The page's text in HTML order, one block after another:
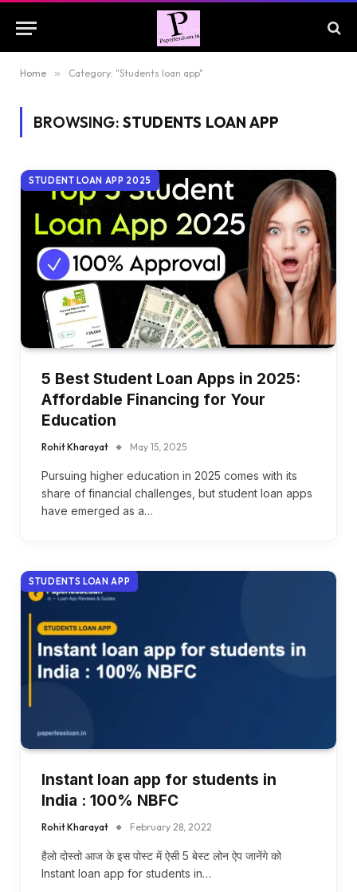
Home » Category: "Students loan app"
BROWSING: STUDENTS LOAN APP
STUDENT LOAN APP 2025
5 Best Student Loan Apps in 2025:
Affordable Financing for Your
Education
Rohit Kharayat May 15, 2025
Pursuing higher education in 2025 comes with its
share of financial challenges, but student loan apps
have emerged as a…
STUDENTS LOAN APP
Instant loan app for students in
India : 100% NBFC
Rohit Kharayat February 28, 2022
हैलो दोस्तो आज के इस पोस्ट में ऐसी 5 बेस्ट लोन ऐप जानेंगे को
Instant loan app for students in…